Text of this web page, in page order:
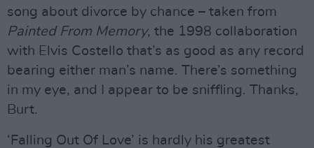
song about divorce by chance – taken from
Painted From Memory, the 1998 collaboration
with Elvis Costello that’s as good as any record
bearing either man’s name. There’s something
in my eye, and I appear to be sniffling. Thanks,
Burt.
‘Falling Out Of Love’ is hardly his greatest